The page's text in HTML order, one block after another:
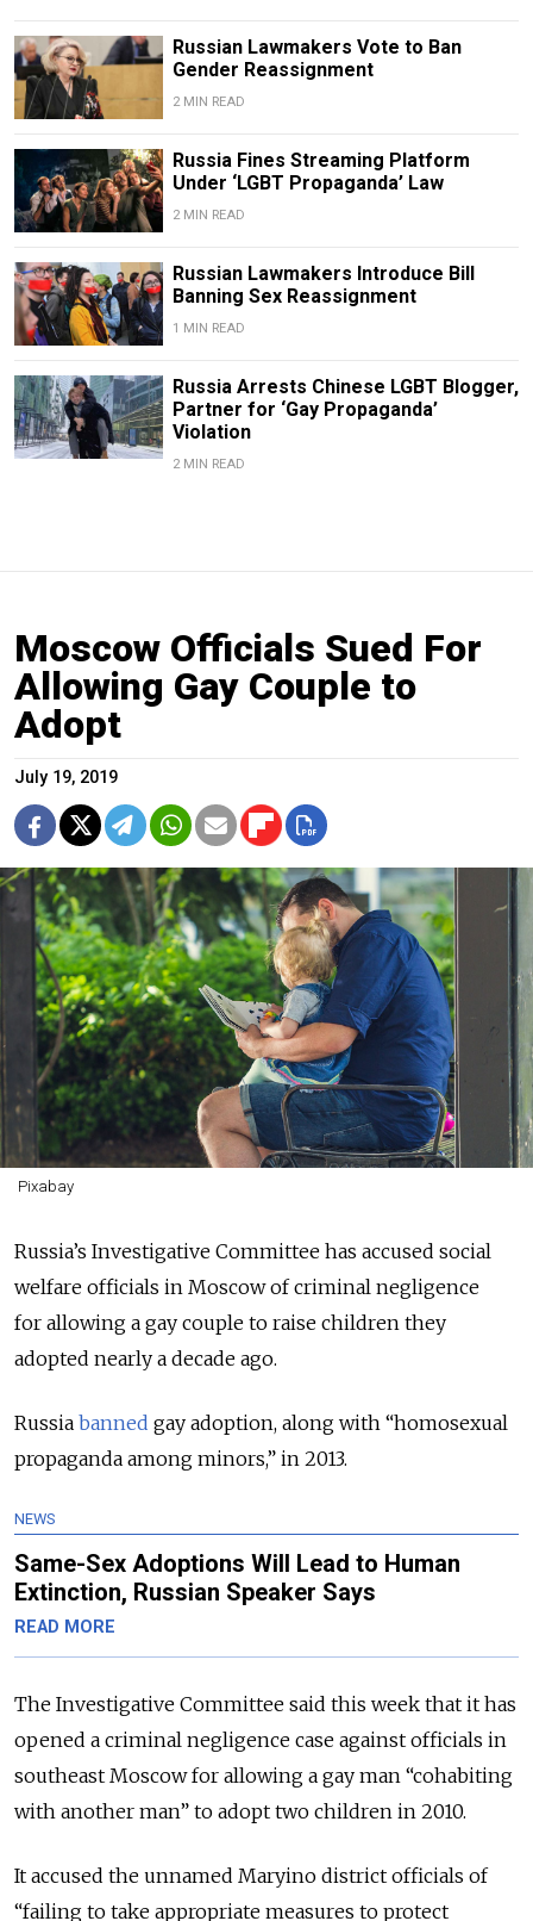
Russian Lawmakers Vote to Ban
Gender Reassignment
2 MIN READ
Russia Fines Streaming Platform
Under ‘LGBT Propaganda’ Law
2 MIN READ
Russian Lawmakers Introduce Bill
Banning Sex Reassignment
1 MIN READ
Russia Arrests Chinese LGBT Blogger,
Partner for ‘Gay Propaganda’
Violation
2 MIN READ
Moscow Officials Sued For
Allowing Gay Couple to
Adopt
July 19, 2019
Pixabay
Russia’s Investigative Committee has accused social
welfare officials in Moscow of criminal negligence
for allowing a gay couple to raise children they
adopted nearly a decade ago.
Russia banned gay adoption, along with “homosexual
propaganda among minors,” in 2013.
NEWS
Same-Sex Adoptions Will Lead to Human
Extinction, Russian Speaker Says
READ MORE
The Investigative Committee said this week that it has
opened a criminal negligence case against officials in
southeast Moscow for allowing a gay man “cohabiting
with another man” to adopt two children in 2010.
It accused the unnamed Maryino district officials of
“failing to take appropriate measures to protect